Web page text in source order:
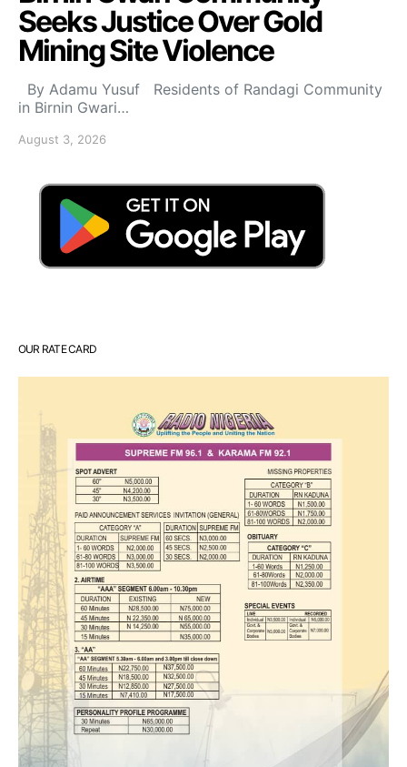
Seeks Justice Over Gold
Mining Site Violence
By Adamu Yusuf Residents of Randagi Community
in Birnin Gwari…
August 3, 2026
OUR RATE CARD